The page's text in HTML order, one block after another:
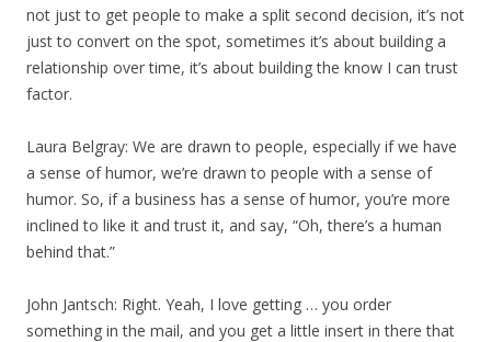
not just to get people to make a split second decision, it’s not
just to convert on the spot, sometimes it’s about building a
relationship over time, it’s about building the know I can trust
factor.
Laura Belgray: We are drawn to people, especially if we have
a sense of humor, we’re drawn to people with a sense of
humor. So, if a business has a sense of humor, you’re more
inclined to like it and trust it, and say, “Oh, there’s a human
behind that.”
John Jantsch: Right. Yeah, I love getting … you order
something in the mail, and you get a little insert in there that